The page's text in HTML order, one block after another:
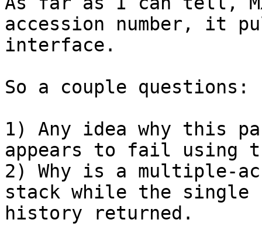
accession number, it
interface.
So a couple questions:
1) Any idea why this
appears to fail using
2) Why is a multiple-
stack while the single
history returned.